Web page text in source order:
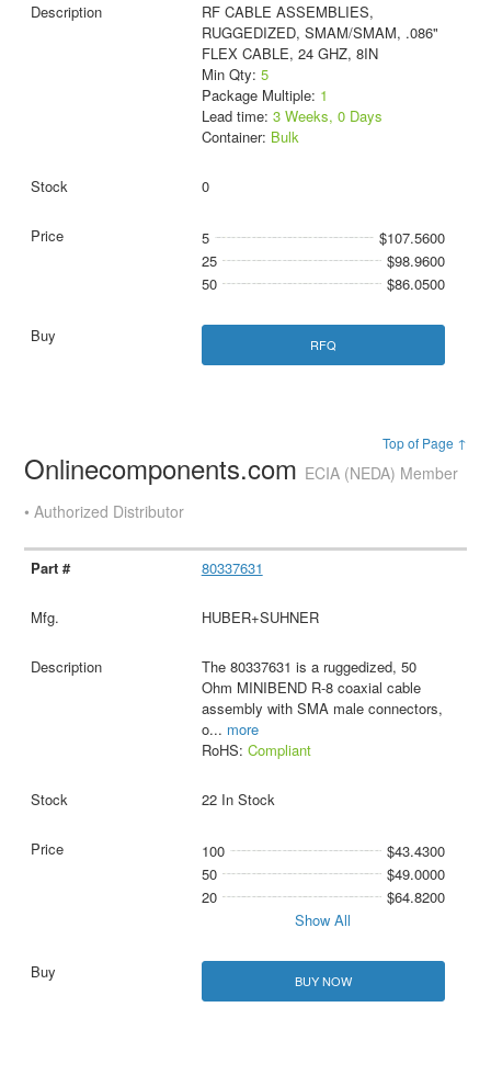
RF CABLE ASSEMBLIES,
RUGGEDIZED, SMAM/SMAM, .086"
FLEX CABLE, 24 GHZ, 8IN
Min Qty: 5
Package Multiple: 1
Lead time: 3 Weeks, 0 Days
Container: Bulk
0
5
$107.5600
25
$98.9600
50
$86.0500
RFQ
Top of Page ↑
Onlinecomponents.com ECIA (NEDA) Member
• Authorized Distributor
80337631
HUBER+SUHNER
The 80337631 is a ruggedized, 50
Ohm MINIBEND R-8 coaxial cable
assembly with SMA male connectors,
o... more
RoHS: Compliant
22 In Stock
100
$43.4300
50
$49.0000
20
$64.8200
Show All
BUY NOW